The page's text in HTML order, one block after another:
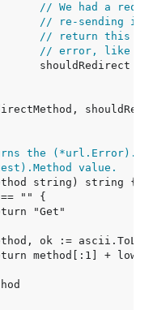
// We had a
// re-sending it,
// return this
// error, like we
the
value.